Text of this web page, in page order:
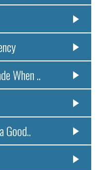
When ..
Good..